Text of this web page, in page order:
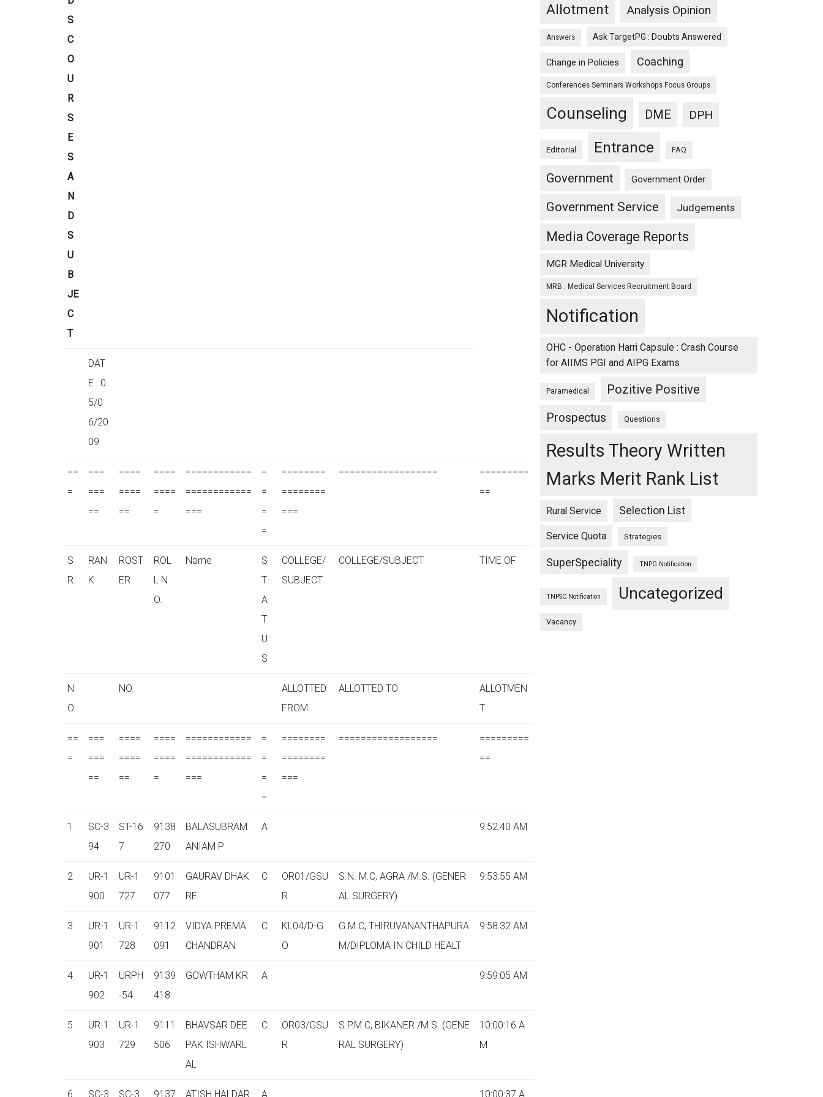
S
C
O
U
R
S
E
S
A
N
D
S
U
B
JE
C
T
DAT
E : 0
5/0
6/20
09
==
=
===
===
==
====
====
==
====
====
=
============
============
===
=
=
=
=
========
========
===
==================
=========
==
S
R.
RAN
K
ROST
ER
ROL
L N
O.
Name
S
T
A
T
U
S
COLLEGE/
SUBJECT
COLLEGE/SUBJECT TIME OF
N
O.
NO.
ALLOTTED
FROM
ALLOTTED TO
ALLOTMEN
T
==
=
===
===
==
====
====
==
====
====
=
============
============
===
=
=
=
=
========
========
===
==================
=========
==
1
SC-3
94
ST-16
7
9138
270
BALASUBRAM
ANIAM P
A 9:52:40 AM
2
UR-1
900
UR-1
727
9101
077
GAURAV DHAK
RE
C
OR01/GSU
R
S.N. M.C, AGRA /M.S. (GENER
AL SURGERY)
9:53:55 AM
3
UR-1
901
UR-1
728
9112
091
VIDYA PREMA
CHANDRAN
C
KL04/D-G
O
G.M.C, THIRUVANANTHAPURA
M/DIPLOMA IN CHILD HEALT
9:58:32 AM
4
UR-1
902
URPH
-54
9139
418
GOWTHAM KR A 9:59:05 AM
5
UR-1
903
UR-1
729
9111
506
BHAVSAR DEE
PAK ISHWARL
AL
C
OR03/GSU
R
S.P.M.C, BIKANER /M.S. (GENE
RAL SURGERY)
10:00:16 A
M
6 SC-3 SC-3 9137 ATISH HALDAR A 10:00:37 A
Allotment Analysis Opinion
Answers Ask TargetPG : Doubts Answered
Change in Policies Coaching
Conferences Seminars Workshops Focus Groups
Counseling DME DPH
Editorial Entrance FAQ
Government Government Order
Government Service Judgements
Media Coverage Reports
MGR Medical University
MRB : Medical Services Recruitment Board
Notification
OHC - Operation Harri Capsule : Crash Course
for AIIMS PGI and AIPG Exams
Paramedical Pozitive Positive
Prospectus Questions
Results Theory Written
Marks Merit Rank List
Rural Service Selection List
Service Quota Strategies
SuperSpeciality TNPG Notification
TNPSC Notification Uncategorized
Vacancy